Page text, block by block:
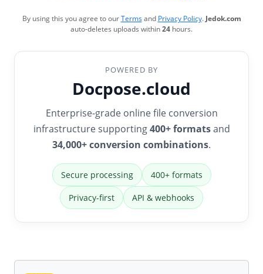
By using this you agree to ourTermsand Privacy Policy.Jedok.com
auto-deletes uploads within24 hours.
POWERED BY
Docpose.cloud
Enterprise-grade online file conversion
infrastructure supporting400+ formatsand
34,000+ conversion combinations.
Secure processing 400+ formats
Privacy-first API & webhooks